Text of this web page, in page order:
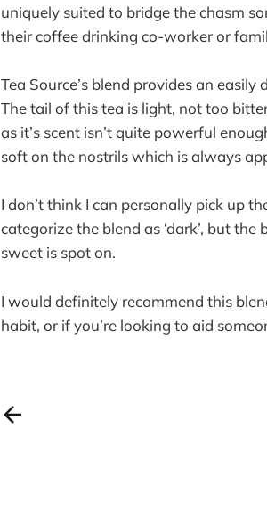
uniquely suited to bridge the chasm
their coffee drinking co-worker or
Tea Source’s blend provides an
The tail of this tea is light, not too
as it’s scent isn’t quite powerful
soft on the nostrils which is always
I don’t think I can personally pick up
categorize the blend as ‘dark’, but
sweet is spot on.
I would definitely recommend this
habit, or if you’re looking to aid